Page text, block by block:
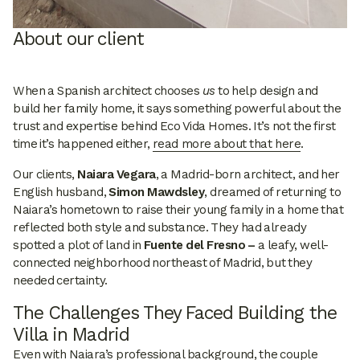
About our client
When a Spanish architect chooses us to help design and
build her family home, it says something powerful about the
trust and expertise behind Eco Vida Homes. It’s not the first
time it’s happened either, read more about that here.
Our clients, Naiara Vegara, a Madrid-born architect, and her
English husband,Simon Mawdsley, dreamed of returning to
Naiara’s hometown to raise their young family in a home that
reflected both style and substance. They had already
spotted a plot of land in Fuente del Fresno –a leafy, well-
connected neighborhood northeast of Madrid, but they
needed certainty.
The Challenges They Faced Building the
Villa in Madrid
Even with Naiara’s professional background, the couple